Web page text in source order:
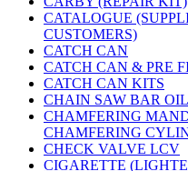
CATALOGUE
CUSTOMERS)
CATCH CAN
CATCH CAN & PRE
CATCH CAN KITS
CHAIN SAW BAR OIL
CHAMFERING
CHAMFERING
CHECK VALVE LCV
CIGARETTE